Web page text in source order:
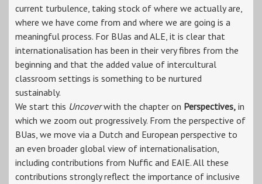
current turbulence, taking stock of where we actually are,
where we have come from and where we are going is a
meaningful process. For BUas and ALE, it is clear that
internationalisation has been in their very fibres from the
beginning and that the added value of intercultural
classroom settings is something to be nurtured
sustainably.
We start this Uncoverwith the chapter on Perspectives, in
which we zoom out progressively. From the perspective of
BUas, we move via a Dutch and European perspective to
an even broader global view of internationalisation,
including contributions from Nuffic and EAIE. All these
contributions strongly reflect the importance of inclusive